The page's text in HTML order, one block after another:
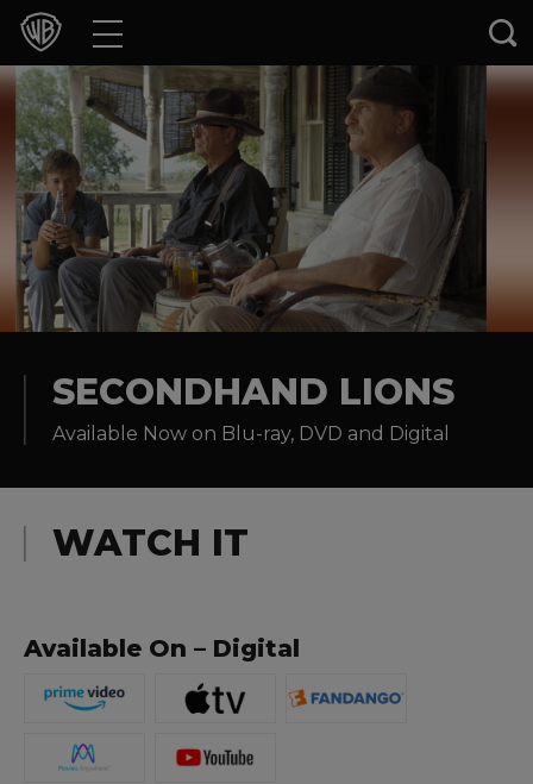
Movies
TV Shows
Games & Apps
Brands
Collections
Experiences
SECONDHAND LIONS
Available Now on Blu-ray, DVD and Digital
WATCH IT
Available On – Digital